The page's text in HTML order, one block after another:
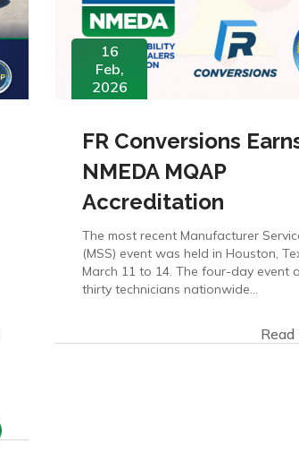
16
Feb,
2026
FR Conversions
NMEDA MQAP
Accreditation
The most recent Manufacturer
(MSS) event was held in Houston,
March 11 to 14. The four-day event
thirty technicians nationwide…
Read